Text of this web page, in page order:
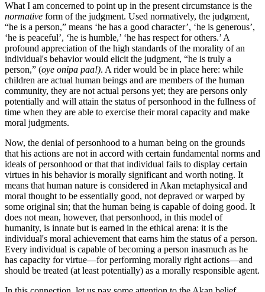
What I am concerned to point up in the present circumstance is the
normative form of the judgment. Used normatively, the judgment,
“he is a person,” means ‘he has a good character’, ‘he is generous’,
‘he is peaceful’, ‘he is humble,’ ‘he has respect for others.’ A
profound appreciation of the high standards of the morality of an
individual's behavior would elicit the judgment, “he is truly a
person,” (oye onipa paa!). A rider would be in place here: while
children are actual human beings and are members of the human
community, they are not actual persons yet; they are persons only
potentially and will attain the status of personhood in the fullness of
time when they are able to exercise their moral capacity and make
moral judgments.
Now, the denial of personhood to a human being on the grounds
that his actions are not in accord with certain fundamental norms and
ideals of personhood or that that individual fails to display certain
virtues in his behavior is morally significant and worth noting. It
means that human nature is considered in Akan metaphysical and
moral thought to be essentially good, not depraved or warped by
some original sin; that the human being is capable of doing good. It
does not mean, however, that personhood, in this model of
humanity, is innate but is earned in the ethical arena: it is the
individual's moral achievement that earns him the status of a person.
Every individual is capable of becoming a person inasmuch as he
has capacity for virtue—for performing morally right actions—and
should be treated (at least potentially) as a morally responsible agent.